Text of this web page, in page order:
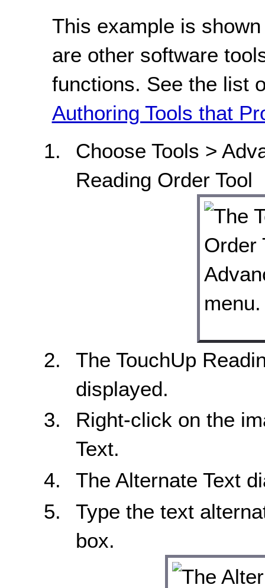
This example is
are other software
functions. See the list
Authoring Tools that
Choose Tools >
Reading Order Tool
The TouchUp
displayed.
Right-click on the
Text.
The Alternate Text
Type the text
box.